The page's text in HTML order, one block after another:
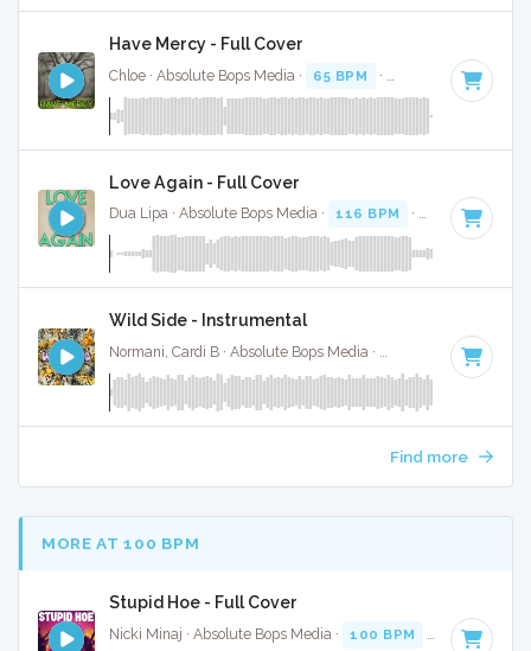
Have Mercy - Full Cover
Chloe · Absolute Bops Media · 65 BPM · Key of C# minor
Love Again - Full Cover
Dua Lipa · Absolute Bops Media · 116 BPM · Key of D#
Wild Side - Instrumental
· Key of
Find more
MORE AT 100 BPM
Stupid Hoe - Full Cover
Nicki Minaj · Absolute Bops Media · 100 BPM Key of B